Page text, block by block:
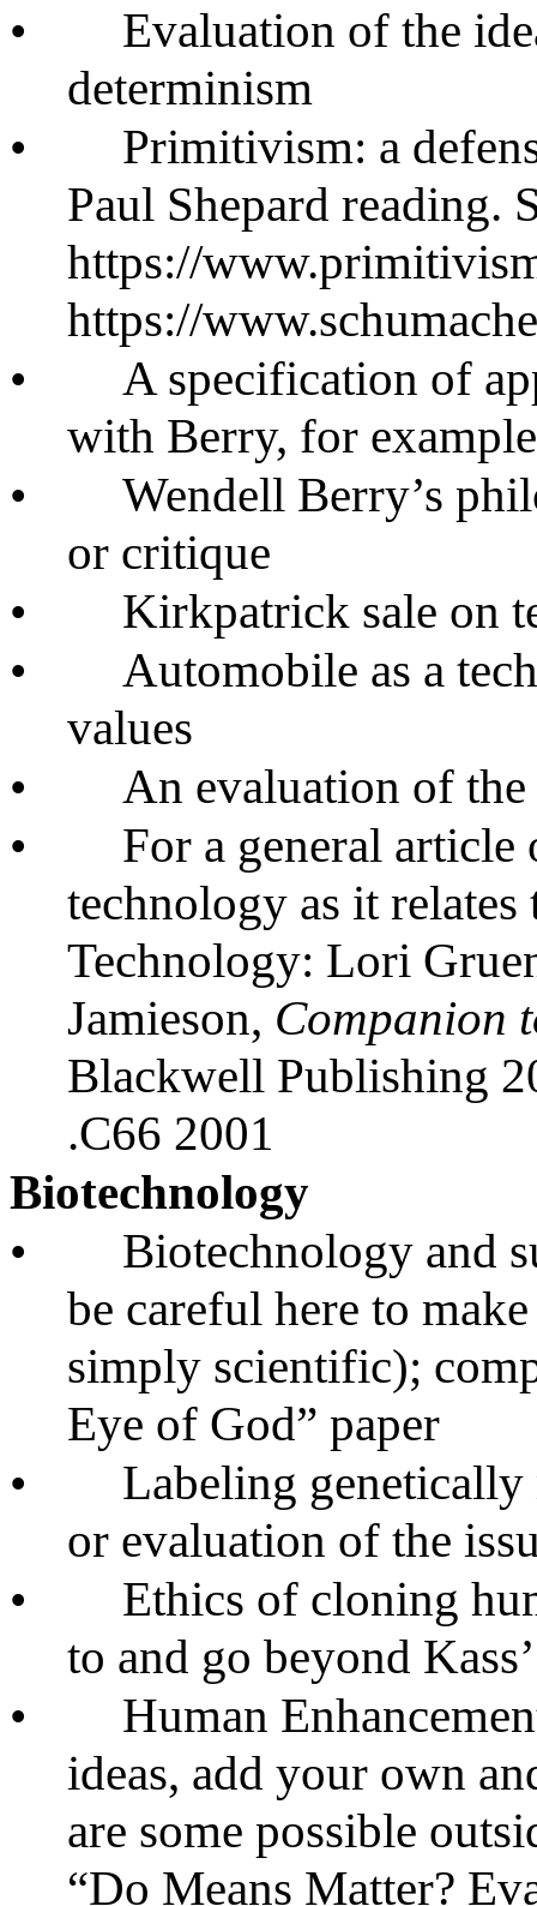
•
Evaluation of the
determinism
•
Primitivism: a
Paul Shepard reading.
https://
https://
•
A specification of
with Berry, for
•
Wendell Berry’s
or critique
•
Kirkpatrick sale on
•
Automobile as a
values
•
An evaluation of
•
For a general
technology as it relates
Technology: Lori
Jamieson, Companion
Blackwell Publishing
.C66 2001
Biotechnology
•
Biotechnology and
be careful here to
simply scientific);
Eye of God” paper
•
Labeling
or evaluation of the
•
Ethics of cloning
to and go beyond
•
Human
ideas, add your own
are some possible
“Do Means Matter?